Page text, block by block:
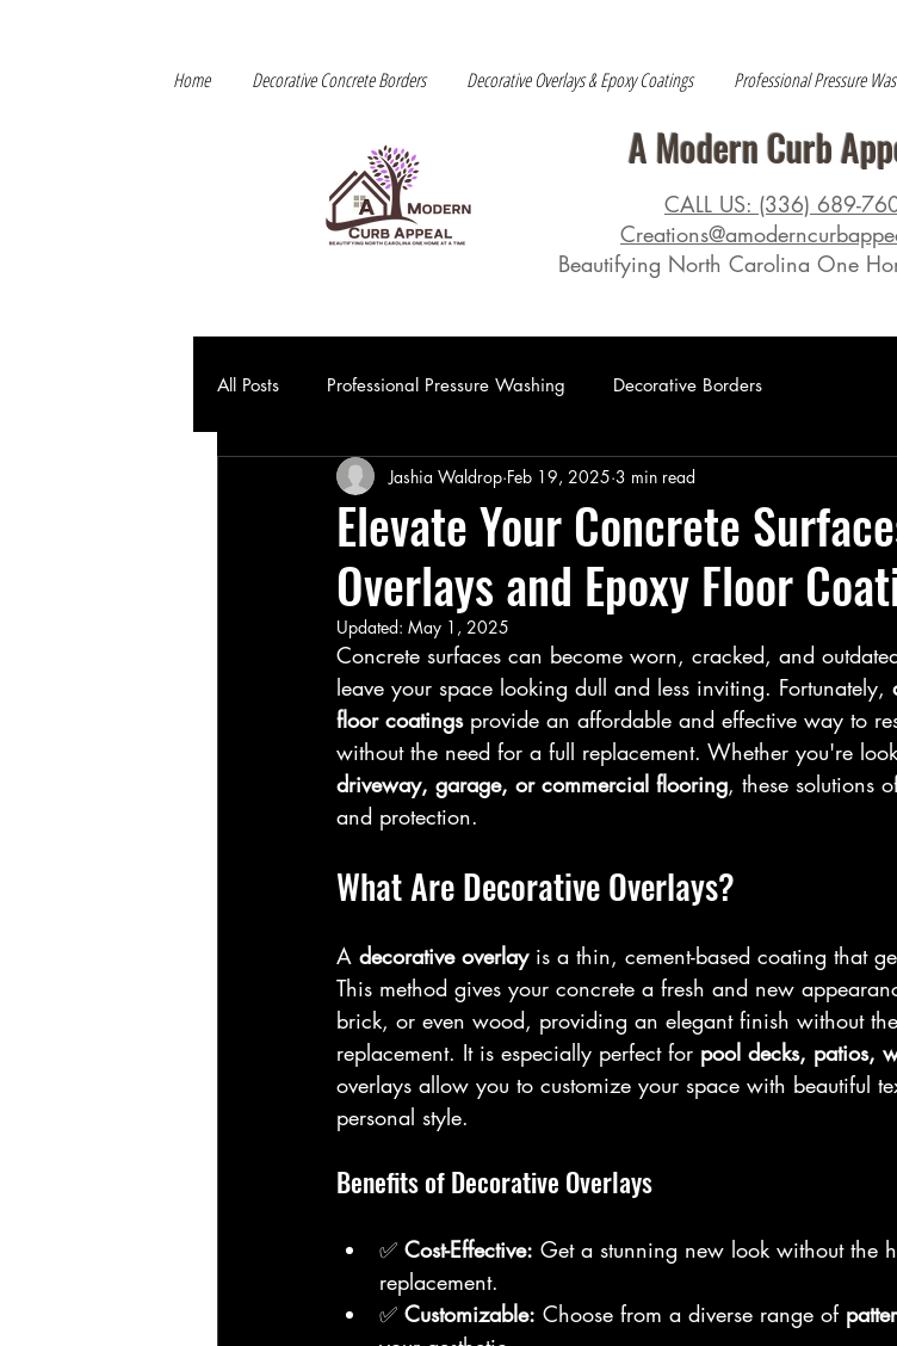
Home Decorative Concrete Borders Decorative Overlays & Epoxy Coatings Professional Pressure
A Modern Curb
CALL US: (336) 689-
Beautifying North Carolina One
All Posts Professional Pressure Washing Decorative Borders
Elevate Your Concrete
Overlays and Epoxy Floor
Jashia Waldrop Feb 19, 2025 3 min read
Updated: May 1, 2025
Concrete surfaces can become worn, cracked, and
leave your space looking dull and less inviting. Fortunately,
floor coatings provide an affordable and effective way to
without the need for a full replacement. Whether you're
driveway, garage, or commercial flooring, these solutions
and protection.
What Are Decorative Overlays?
A decorative overlay is a thin, cement-based coating that
This method gives your concrete a fresh and new
brick, or even wood, providing an elegant finish without
replacement. It is especially perfect for pool decks, patios,
overlays allow you to customize your space with beautiful
personal style.
Benefits of Decorative Overlays
✅ Cost-Effective: Get a stunning new look without the
replacement.
✅ Customizable: Choose from a diverse range of